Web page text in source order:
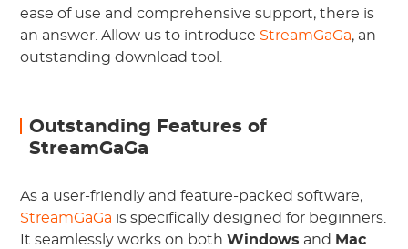
ease of use and comprehensive support, there is
an answer. Allow us to introduce StreamGaGa, an
outstanding download tool.
Outstanding Features of
StreamGaGa
As a user-friendly and feature-packed software,
StreamGaGa is specifically designed for beginners.
It seamlessly works on bothWindows and Mac